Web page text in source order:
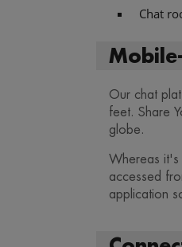
Chat
Our chat
feet. Share
globe.
Whereas it's
accessed
application